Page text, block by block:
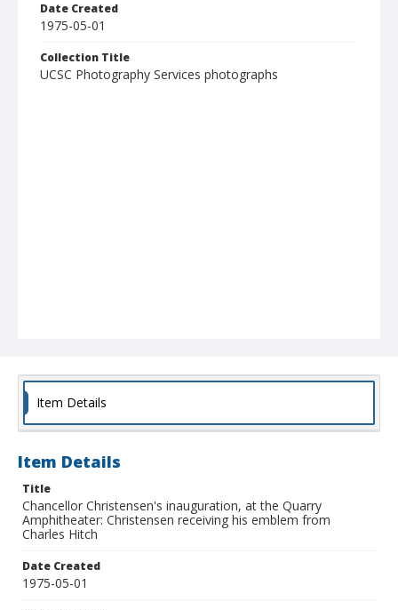
Date Created
1975-05-01
Collection Title
UCSC Photography Services photographs
Item Details
Item Details
Title
Chancellor Christensen's inauguration, at the Quarry
Amphitheater: Christensen receiving his emblem from
Charles Hitch
Date Created
1975-05-01